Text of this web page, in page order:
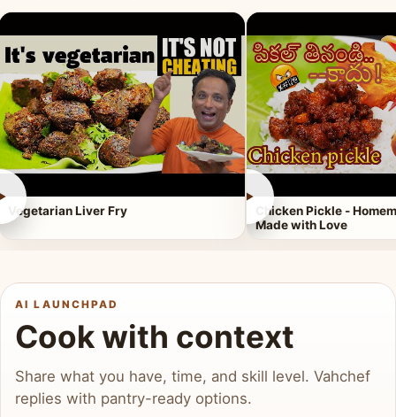
Vegetarian Liver Fry
►
Chicken Pickle -
Made with Love
AI LAUNCHPAD
Cook with context
Share what you have, time, and skill level. Vahchef
replies with pantry-ready options.